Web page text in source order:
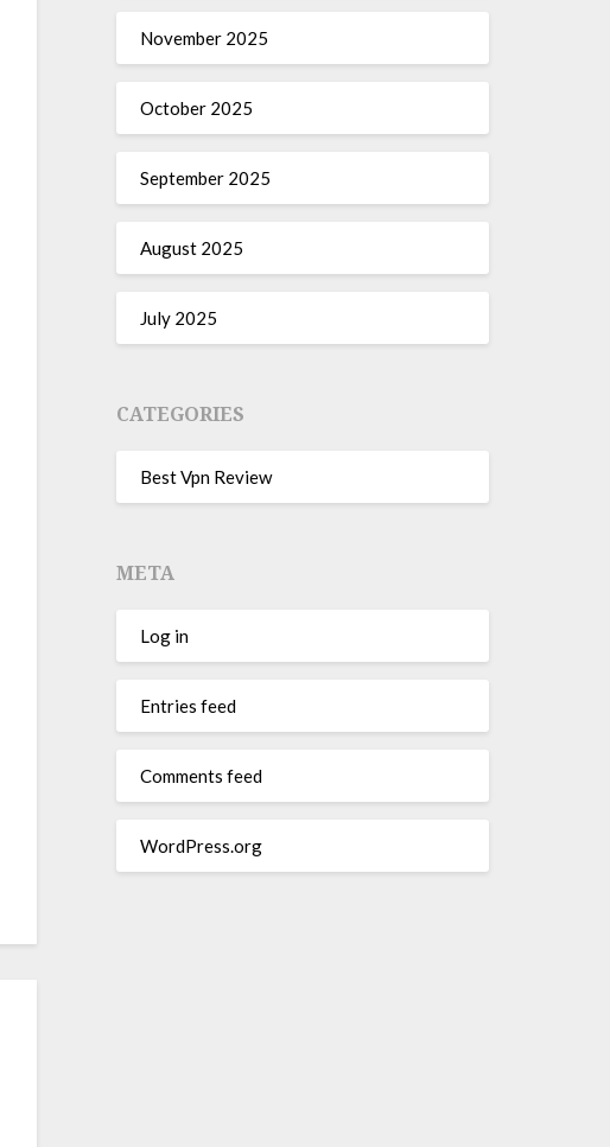
November 2025
October 2025
September 2025
August 2025
July 2025
CATEGORIES
Best Vpn Review
META
Log in
Entries feed
Comments feed
WordPress.org